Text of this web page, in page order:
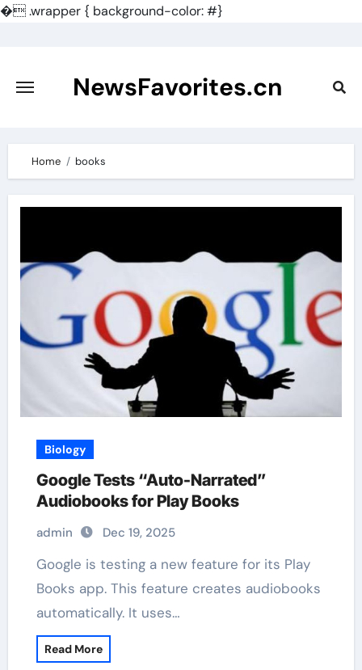
�.wrapper { background-color: #}
content
NewsFavorites.cn
Home books
Biology
Google Tests “Auto-Narrated”
Audiobooks for Play Books
admin Dec 19, 2025
Google is testing a new feature for its Play
Books app. This feature creates audiobooks
automatically. It uses…
Read More